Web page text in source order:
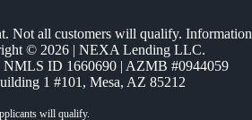
Not all customers will qualify.
© 2026 | NEXA Lending LLC.
ID 1660690 | AZMB #0944059
1 #101, Mesa, AZ 85212